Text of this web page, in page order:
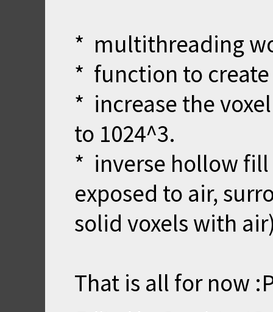
* multithreading
* function to
* increase the
to 1024^3.
* inverse hollow
exposed to air,
solid voxels with
That is all for now